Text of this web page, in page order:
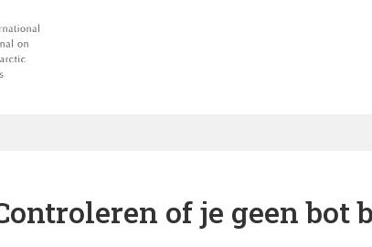
of je geen bot